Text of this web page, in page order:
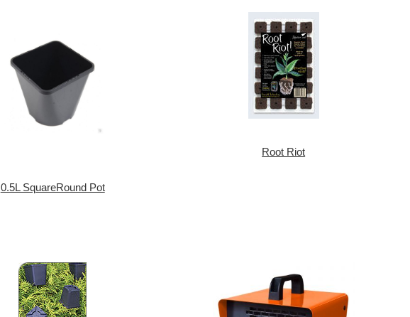
0.5L SquareRound Pot
Root Riot